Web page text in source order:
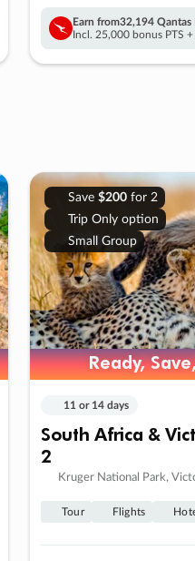
Earn from32,194 Qantas
Incl. 25,000 bonus PTS
Save $200for 2
Trip Only option
Small Group
Ready,
Ready,
11 or 14 days
South Africa &
2
Kruger National Park,
Tour Flights